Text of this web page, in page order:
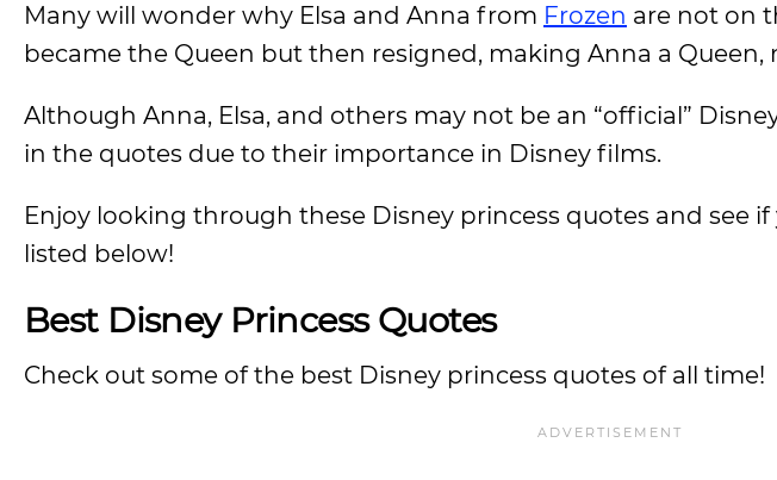
Many will wonder why Elsa and Anna from Frozen are not on
became the Queen but then resigned, making Anna a Queen,
Although Anna, Elsa, and others may not be an “official”
in the quotes due to their importance in Disney films.
Enjoy looking through these Disney princess quotes and see
listed below!
Best Disney Princess Quotes
Check out some of the best Disney princess quotes of all time!